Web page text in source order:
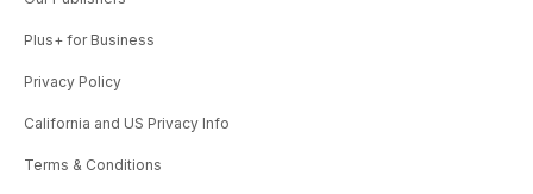
Plus+ for Business
Privacy Policy
California and US Privacy Info
Terms & Conditions